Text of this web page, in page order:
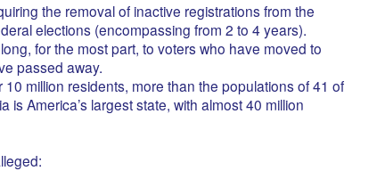
the removal of inactive registrations from the
elections (encompassing from 2 to 4 years).
for the most part, to voters who have moved to
passed away.
million residents, more than the populations of 41 of
is America’s largest state, with almost 40 million